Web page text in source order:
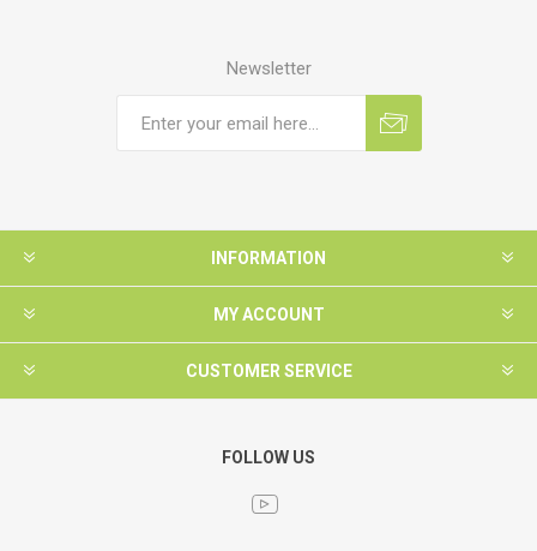
Newsletter
INFORMATION
MY ACCOUNT
CUSTOMER SERVICE
FOLLOW US